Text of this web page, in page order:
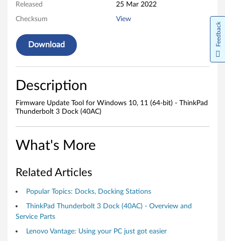
o
o
W
d
o
w
Released 25 Mar 2022
Checksum View
Download
Description
Firmware Update Tool for Windows 10, 11 (64-bit) - ThinkPad
Thunderbolt 3 Dock (40AC)
What's More
Related Articles
Popular Topics: Docks, Docking Stations
ThinkPad Thunderbolt 3 Dock (40AC) - Overview and
Service Parts
Lenovo Vantage: Using your PC just got easier
Feedback